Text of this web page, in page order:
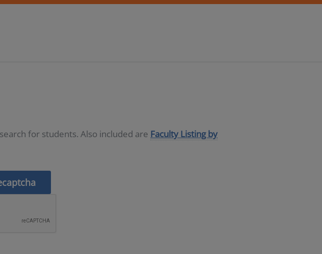
for students. Also included are Faculty Listing by